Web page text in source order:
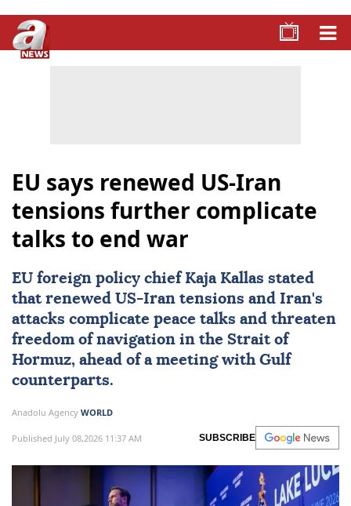
EU says renewed US-Iran
tensions further complicate
talks to end war
EU foreign policy chief Kaja Kallas stated
that renewed US-Iran tensions and Iran's
attacks complicate peace talks and threaten
freedom of navigation in the Strait of
Hormuz, ahead of a meeting with Gulf
counterparts.
Anadolu Agency WORLD
Published July 08,2026 11:37 AM SUBSCRIBE